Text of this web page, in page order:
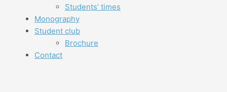
Students’ times
Monography
Student club
Brochure
Contact